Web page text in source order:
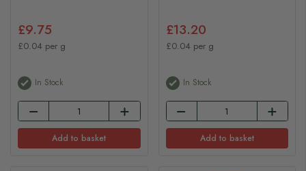
£9.75
£0.04 per g
In Stock
Add to basket
£13.20
£0.04 per g
In Stock
Add to basket